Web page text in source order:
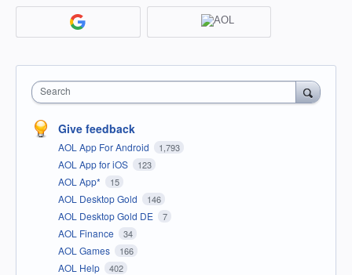
Search
Give feedback
AOL App For Android 1,793
AOL App for iOS 123
AOL App* 15
AOL Desktop Gold 146
AOL Desktop Gold DE 7
AOL Finance 34
AOL Games 166
AOL Help 402